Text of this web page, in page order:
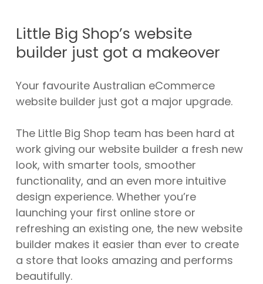
Little Big Shop’s website
builder just got a makeover
Your favourite Australian eCommerce
website builder just got a major upgrade.
The Little Big Shop team has been hard at
work giving our website builder a fresh new
look, with smarter tools, smoother
functionality, and an even more intuitive
design experience. Whether you’re
launching your first online store or
refreshing an existing one, the new website
builder makes it easier than ever to create
a store that looks amazing and performs
beautifully.